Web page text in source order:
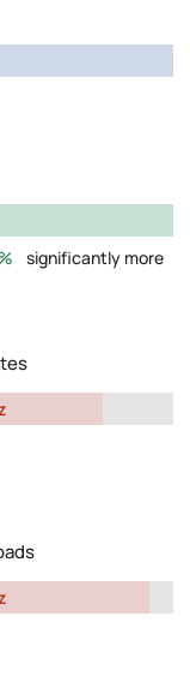
significantly more